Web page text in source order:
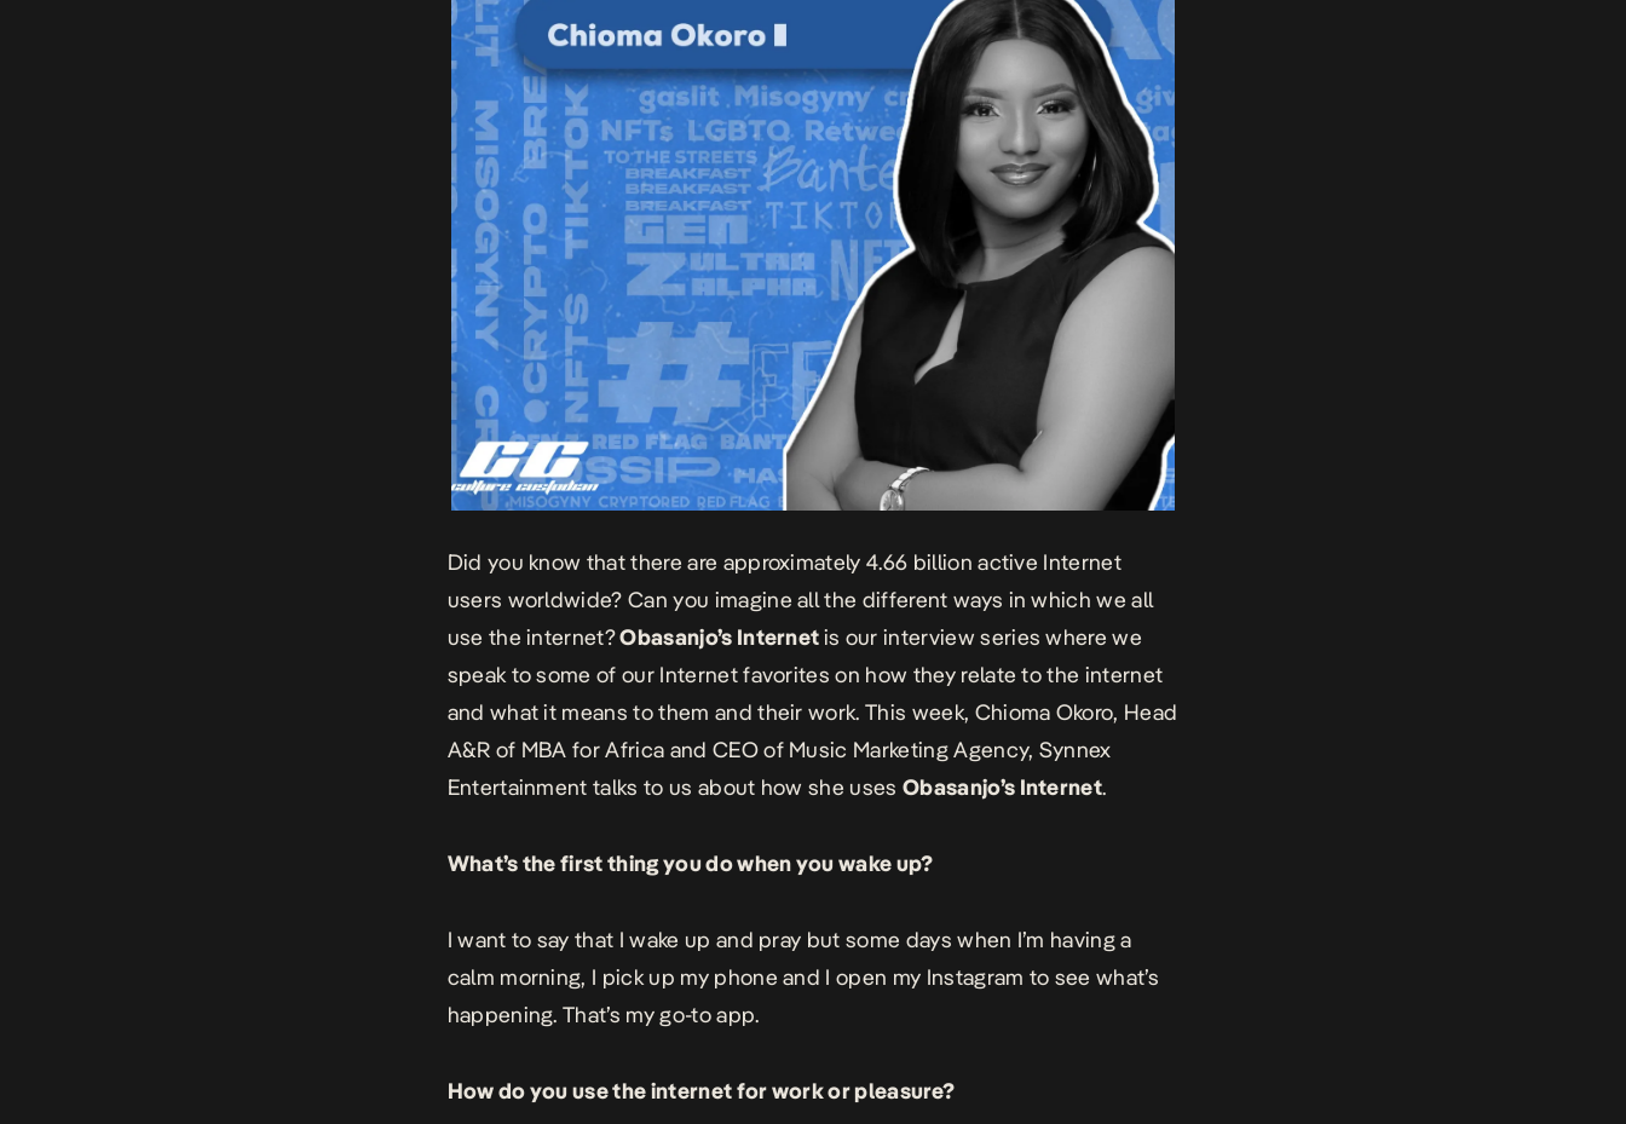
Did you know that there are approximately 4.66 billion active Internet
users worldwide? Can you imagine all the different ways in which we all
use the internet?Obasanjo’s Internetis our interview series where we
speak to some of our Internet favorites on how they relate to the internet
and what it means to them and their work. This week, Chioma Okoro, Head
A&R of MBA for Africa and CEO of Music Marketing Agency, Synnex
Entertainment talks to us about how she uses Obasanjo’s Internet.
What’s the first thing you do when you wake up?
I want to say that I wake up and pray but some days when I’m having a
calm morning, I pick up my phone and I open my Instagram to see what’s
happening. That’s my go-to app.
How do you use the internet for work or pleasure?